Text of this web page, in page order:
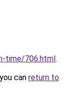
time/706.html.
can return to